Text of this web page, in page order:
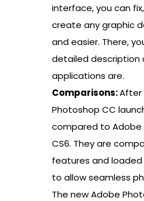
interface, you can
create any graphic
and easier. There,
detailed description
applications are.
Comparisons:After
Photoshop CC
compared to Adobe
CS6. They are
features and
to allow seamless
The new Adobe